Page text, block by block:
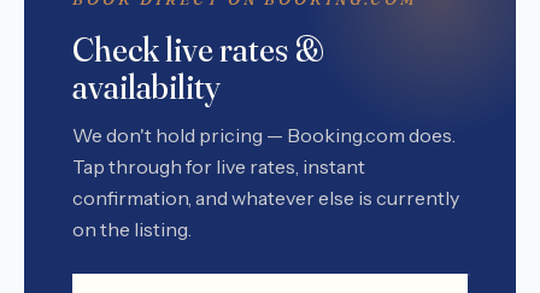
Check live rates &
availability
We don't hold pricing — Booking.com does.
Tap through for live rates, instant
confirmation, and whatever else is currently
on the listing.